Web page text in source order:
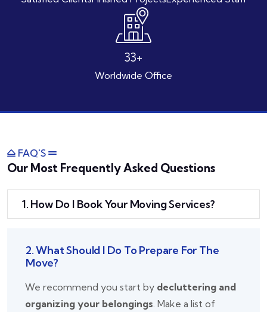
46+
Worldwide Office
FAQ'S
Our Most Frequently Asked Questions
1. How Do I Book Your Moving Services?
2. What Should I Do To Prepare For The
Move?
We recommend you start by decluttering and
organizing your belongings. Make a list of